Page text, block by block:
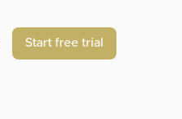
Start free trial